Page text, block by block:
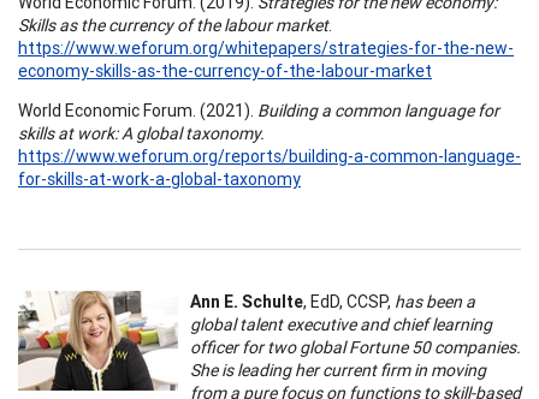
Skills as the currency of the labour market.
https://www.weforum.org/whitepapers/strategies-for-the-new-
economy-skills-as-the-currency-of-the-labour-market
World Economic Forum. (2021). Building a common language for
skills at work: A global taxonomy.
https://www.weforum.org/reports/building-a-common-language-
for-skills-at-work-a-global-taxonomy
Ann E. Schulte, EdD, CCSP, has been a
global talent executive and chief learning
officer for two global Fortune 50 companies.
She is leading her current firm in moving
from a pure focus on functions to skill-based